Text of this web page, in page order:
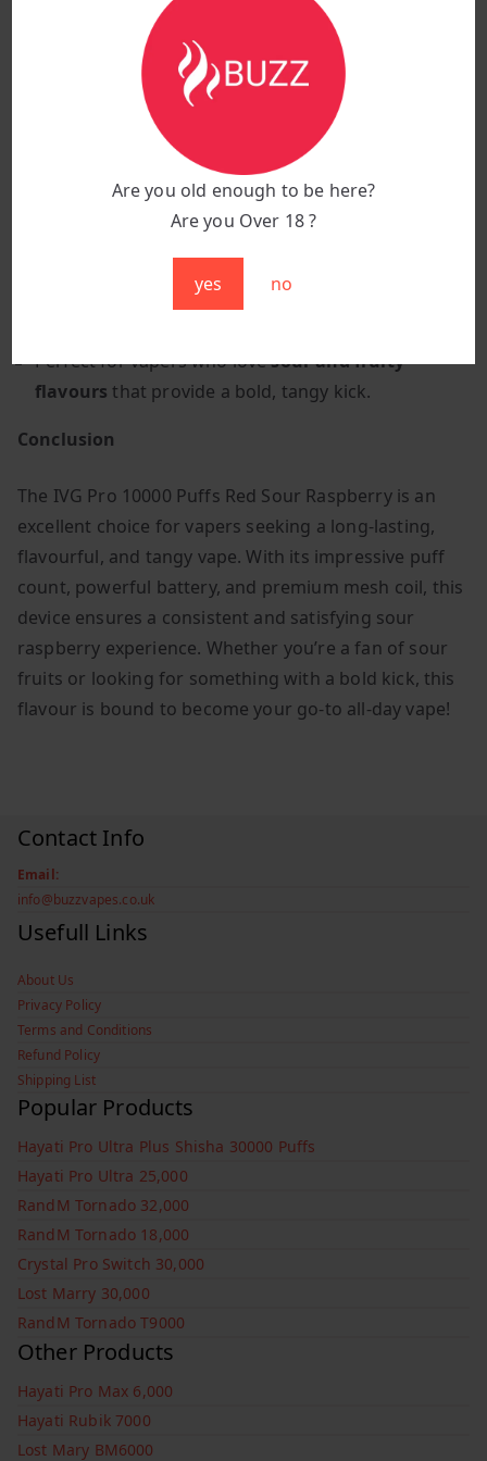
Are you old enough to be here?
Are you Over 18 ?
yes no
Sleek, ergonomic, and portable
Why Choose Red Sour Raspberry?
A perfect combination of
sweet, juicy raspberries
tart, sour finish
Bold, tangy and refreshing, providing a fruity
experience with a sour twist.
Ideal for all-day vaping
Mesh coil technology
Perfect for vapers who lovesour and fruity
flavours that provide a bold, tangy kick.
Conclusion
The IVG Pro 10000 Puffs Red Sour Raspberry is an
excellent choice for vapers seeking a long-lasting,
flavourful, and tangy vape. With its impressive puff
count, powerful battery, and premium mesh coil, this
device ensures a consistent and satisfying sour
raspberry experience. Whether you’re a fan of sour
fruits or looking for something with a bold kick, this
flavour is bound to become your go-to all-day vape!
Contact Info
Email:
info@buzzvapes.co.uk
Usefull Links
About Us
Privacy Policy
Terms and Conditions
Refund Policy
Shipping List
Popular Products
Hayati Pro Ultra Plus Shisha 30000 Puffs
Hayati Pro Ultra 25,000
RandM Tornado 32,000
RandM Tornado 18,000
Crystal Pro Switch 30,000
Lost Marry 30,000
RandM Tornado T9000
Other Products
Hayati Pro Max 6,000
Hayati Rubik 7000
Lost Mary BM6000